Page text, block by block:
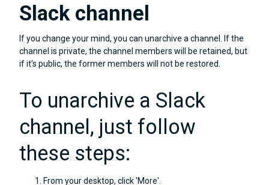
Slack channel
If you change your mind, you can unarchive a channel. If the
channel is private, the channel members will be retained, but
if it's public, the former members will not be restored.
To unarchive a Slack
channel, just follow
these steps:
From your desktop, click 'More'.